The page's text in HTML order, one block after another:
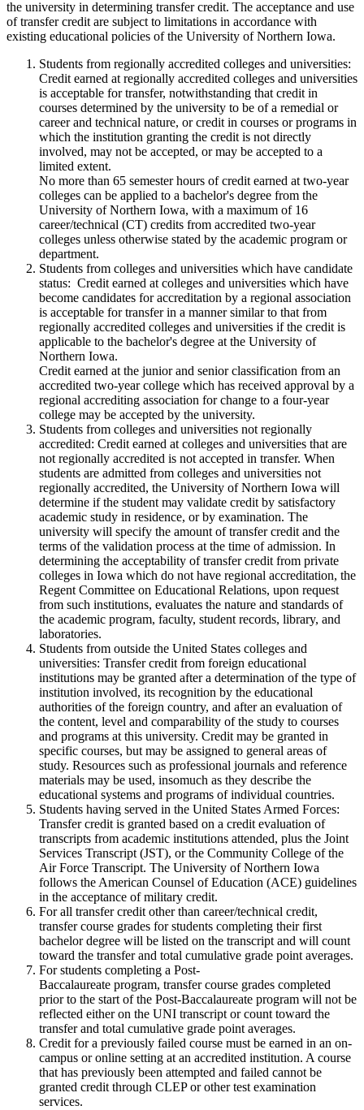
the university in determining transfer credit. The acceptance and use
of transfer credit are subject to limitations in accordance with
existing educational policies of the University of Northern Iowa.
Students from regionally accredited colleges and universities:
Credit earned at regionally accredited colleges and universities
is acceptable for transfer, notwithstanding that credit in
courses determined by the university to be of a remedial or
career and technical nature, or credit in courses or programs in
which the institution granting the credit is not directly
involved, may not be accepted, or may be accepted to a
limited extent.
No more than 65 semester hours of credit earned at two-year
colleges can be applied to a bachelor's degree from the
University of Northern Iowa, with a maximum of 16
career/technical (CT) credits from accredited two-year
colleges unless otherwise stated by the academic program or
department.
Students from colleges and universities which have candidate
status: Credit earned at colleges and universities which have
become candidates for accreditation by a regional association
is acceptable for transfer in a manner similar to that from
regionally accredited colleges and universities if the credit is
applicable to the bachelor's degree at the University of
Northern Iowa.
Credit earned at the junior and senior classification from an
accredited two-year college which has received approval by a
regional accrediting association for change to a four-year
college may be accepted by the university.
Students from colleges and universities not regionally
accredited: Credit earned at colleges and universities that are
not regionally accredited is not accepted in transfer. When
students are admitted from colleges and universities not
regionally accredited, the University of Northern Iowa will
determine if the student may validate credit by satisfactory
academic study in residence, or by examination. The
university will specify the amount of transfer credit and the
terms of the validation process at the time of admission. In
determining the acceptability of transfer credit from private
colleges in Iowa which do not have regional accreditation, the
Regent Committee on Educational Relations, upon request
from such institutions, evaluates the nature and standards of
the academic program, faculty, student records, library, and
laboratories.
Students from outside the United States colleges and
universities: Transfer credit from foreign educational
institutions may be granted after a determination of the type of
institution involved, its recognition by the educational
authorities of the foreign country, and after an evaluation of
the content, level and comparability of the study to courses
and programs at this university. Credit may be granted in
specific courses, but may be assigned to general areas of
study. Resources such as professional journals and reference
materials may be used, insomuch as they describe the
educational systems and programs of individual countries.
Students having served in the United States Armed Forces:
Transfer credit is granted based on a credit evaluation of
transcripts from academic institutions attended, plus the Joint
Services Transcript (JST), or the Community College of the
Air Force Transcript. The University of Northern Iowa
follows the American Counsel of Education (ACE) guidelines
in the acceptance of military credit.
For all transfer credit other than career/technical credit,
transfer course grades for students completing their first
bachelor degree will be listed on the transcript and will count
toward the transfer and total cumulative grade point averages.
For students completing a Post-
Baccalaureate program, transfer course grades completed
prior to the start of the Post-Baccalaureate program will not be
reflected either on the UNI transcript or count toward the
transfer and total cumulative grade point averages.
Credit for a previously failed course must be earned in an on-
campus or online setting at an accredited institution. A course
that has previously been attempted and failed cannot be
granted credit through CLEP or other test examination
services.